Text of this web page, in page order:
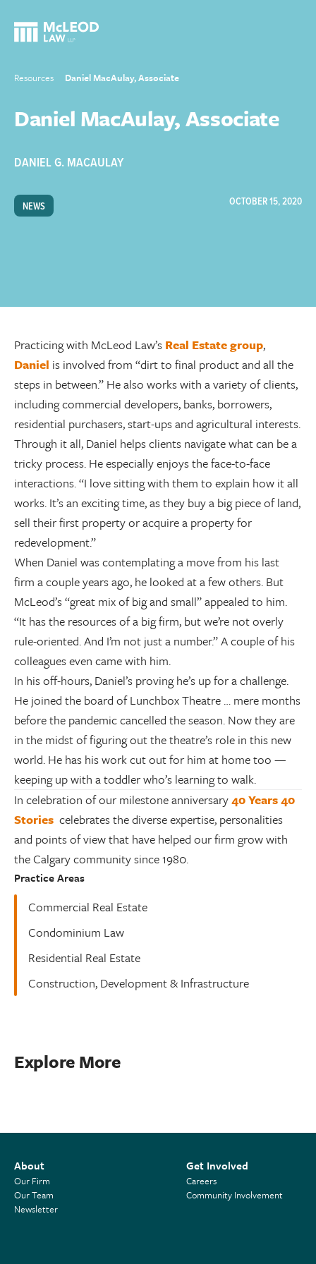
Resources Daniel MacAulay, Associate
Daniel MacAulay, Associate
DANIEL G. MACAULAY
NEWS OCTOBER 15, 2020
Practicing with McLeod Law’s Real Estate group,
Daniel is involved from “dirt to final product and all the
steps in between.” He also works with a variety of clients,
including commercial developers, banks, borrowers,
residential purchasers, start-ups and agricultural interests.
Through it all, Daniel helps clients navigate what can be a
tricky process. He especially enjoys the face-to-face
interactions. “I love sitting with them to explain how it all
works. It’s an exciting time, as they buy a big piece of land,
sell their first property or acquire a property for
redevelopment.”
When Daniel was contemplating a move from his last
firm a couple years ago, he looked at a few others. But
McLeod’s “great mix of big and small” appealed to him.
“It has the resources of a big firm, but we’re not overly
rule-oriented. And I’m not just a number.” A couple of his
colleagues even came with him.
In his off-hours, Daniel’s proving he’s up for a challenge.
He joined the board of Lunchbox Theatre … mere months
before the pandemic cancelled the season. Now they are
in the midst of figuring out the theatre’s role in this new
world. He has his work cut out for him at home too —
keeping up with a toddler who’s learning to walk.
In celebration of our milestone anniversary40 Years 40
Stories celebrates the diverse expertise, personalities
and points of view that have helped our firm grow with
the Calgary community since 1980.
Practice Areas
Commercial Real Estate
Condominium Law
Residential Real Estate
Construction, Development & Infrastructure
Explore More
About
Our Firm
Our Team
Newsletter
Get Involved
Careers
Community Involvement